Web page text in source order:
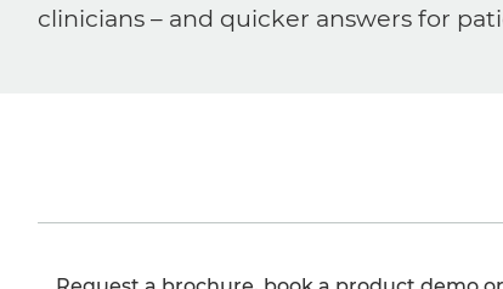
clinicians – and quicker answers for